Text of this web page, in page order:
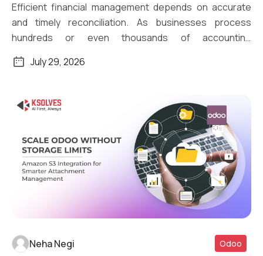
Efficient financial management depends on accurate
and timely reconciliation. As businesses process
hundreds or even thousands of accounting
July 29, 2026
Neha Negi Odoo